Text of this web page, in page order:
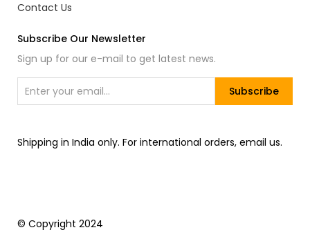
Contact Us
Subscribe Our Newsletter
Sign up for our e-mail to get latest news.
Subscribe
© Copyright 2024
Shipping in India only. For international orders, email us.